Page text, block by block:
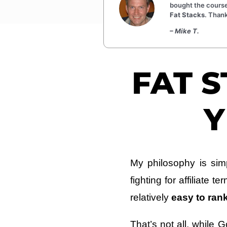
bought the
Fat Stacks.
– Mike T.
FAT
My philosophy is
fighting for affiliate
relatively easy to
That’s not all, while